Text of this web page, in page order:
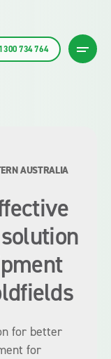
1300 734 764
AUSTRALIA
for better
for